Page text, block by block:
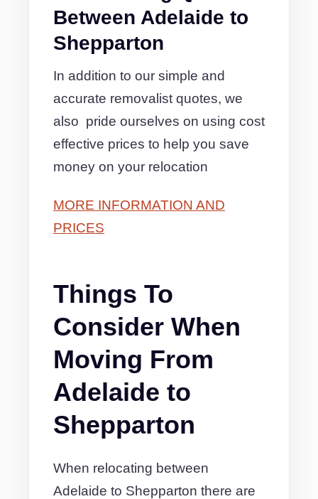
Between Adelaide to
Shepparton
In addition to our simple and
accurate removalist quotes, we
also pride ourselves on using cost
effective prices to help you save
money on your relocation
MORE INFORMATION AND
PRICES
Things To
Consider When
Moving From
Adelaide to
Shepparton
When relocating between
Adelaide to Shepparton there are